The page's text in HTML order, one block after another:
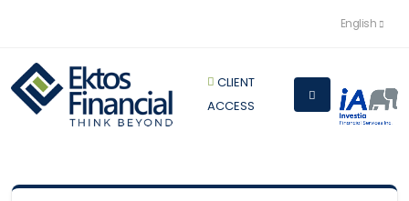
English
CLIENT
ACCESS